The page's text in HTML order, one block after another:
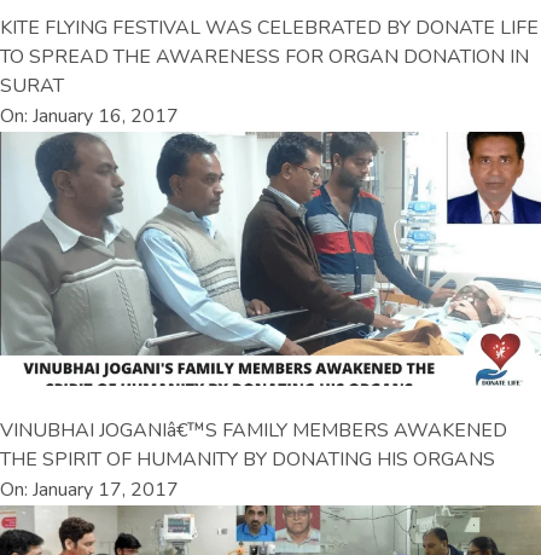
KITE FLYING FESTIVAL WAS CELEBRATED BY DONATE LIFE
TO SPREAD THE AWARENESS FOR ORGAN DONATION IN
SURAT
On: January 16, 2017
VINUBHAI JOGANIâ€™S FAMILY MEMBERS AWAKENED
THE SPIRIT OF HUMANITY BY DONATING HIS ORGANS
On: January 17, 2017